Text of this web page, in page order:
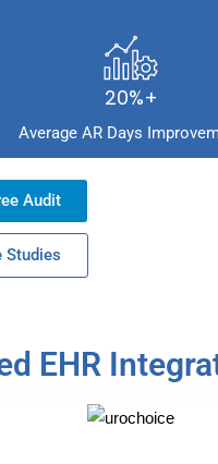
20%+
Average AR Days
Audit
Studies
EHR